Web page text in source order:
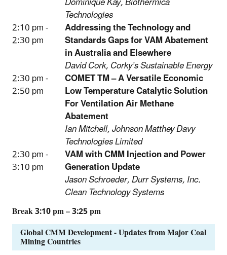
Technologies
2:10 pm -
2:30 pm
Addressing the Technology and
Standards Gaps for VAM Abatement
in Australia and Elsewhere
David Cork, Corky’s Sustainable Energy
2:30 pm -
2:50 pm
COMET TM – A Versatile Economic
Low Temperature Catalytic Solution
For Ventilation Air Methane
Abatement
Ian Mitchell, Johnson Matthey Davy
Technologies Limited
2:30 pm -
3:10 pm
VAM with CMM Injection and Power
Generation Update
Jason Schroeder, Durr Systems, Inc.
Clean Technology Systems
Break 3:10 pm – 3:25 pm
Global CMM Development - Updates from Major Coal
Mining Countries